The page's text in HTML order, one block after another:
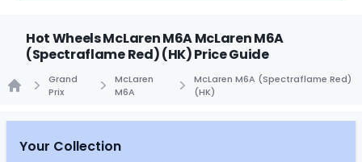
Hot Wheels McLaren M6A McLaren M6A
(Spectraflame Red) (HK) Price Guide
Grand
Prix
McLaren
M6A
McLaren M6A (Spectraflame Red)
(HK)
Your Collection